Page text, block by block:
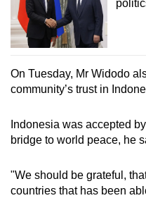
On Tuesday, Mr Widodo
community’s trust in
Indonesia was accepted
bridge to world peace, he
"We should be grateful,
countries that has been